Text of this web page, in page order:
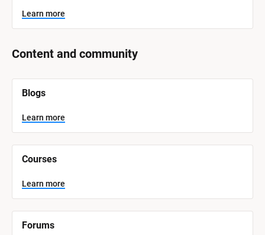
Learn more
Content and community
B
o
c
k
/
S
s
t
e
m
a
Blogs
Learn more
Courses
Learn more
Forums